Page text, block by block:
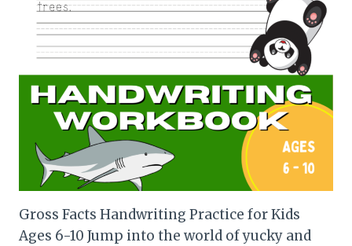
Gross Facts Handwriting Practice for Kids
Ages 6-10 Jump into the world of yucky and